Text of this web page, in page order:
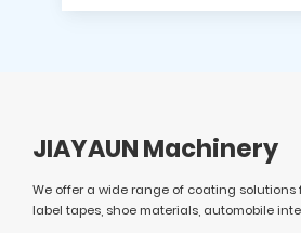
JIAYAUN Machinery
We offer a wide range of coating
label tapes, shoe materials, automobile